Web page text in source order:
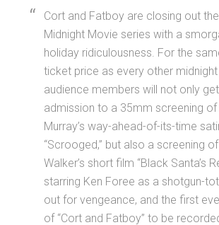
Cort and Fatboy are closing out
Midnight Movie series with a
holiday ridiculousness. For the
ticket price as every other
audience members will not only get
admission to a 35mm screening of
Murray’s way-ahead-of-its-time
“Scrooged,” but also a screening
Walker’s short film “Black Santa’s
starring Ken Foree as a shotgun-
out for vengeance, and the first
of “Cort and Fatboy” to be